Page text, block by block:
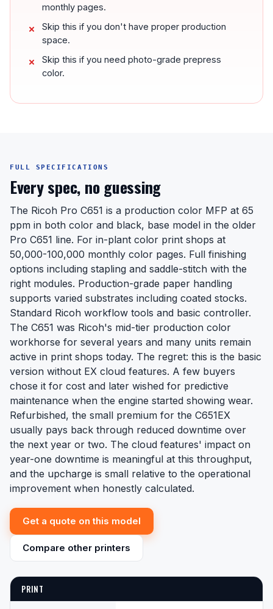
monthly pages.
Skip this if you don't have proper production
space.
Skip this if you need photo-grade prepress
color.
FULL SPECIFICATIONS
Every spec, no guessing
The Ricoh Pro C651 is a production color MFP at 65
ppm in both color and black, base model in the older
Pro C651 line. For in-plant color print shops at
50,000-100,000 monthly color pages. Full finishing
options including stapling and saddle-stitch with the
right modules. Production-grade paper handling
supports varied substrates including coated stocks.
Standard Ricoh workflow tools and basic controller.
The C651 was Ricoh's mid-tier production color
workhorse for several years and many units remain
active in print shops today. The regret: this is the basic
version without EX cloud features. A few buyers
chose it for cost and later wished for predictive
maintenance when the engine started showing wear.
Refurbished, the small premium for the C651EX
usually pays back through reduced downtime over
the next year or two. The cloud features' impact on
year-one downtime is meaningful at this throughput,
and the upcharge is small relative to the operational
improvement when honestly calculated.
Get a quote on this model
Compare other printers
PRINT